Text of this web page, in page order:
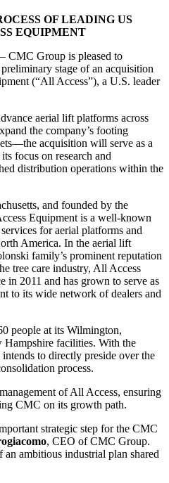
OF LEADING US
EQUIPMENT
Group is pleased to
stage of an acquisition
(“All Access”), a U.S. leader
aerial lift platforms across
the company’s footing
acquisition will serve as a
focus on research and
distribution operations within the
and founded by the
Equipment is a well-known
for aerial platforms and
America. In the aerial lift
family’s prominent reputation
tree care industry, All Access
in 2011 and has grown to serve as
to its wide network of dealers and
people at its Wilmington,
Hampshire facilities. With the
to directly preside over the
process.
of All Access, ensuring
CMC on its growth path.
strategic step for the CMC
, CEO of CMC Group.
ambitious industrial plan shared